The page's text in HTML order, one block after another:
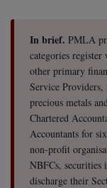
In brief. PMLA
categories
other primary
Service Providers,
precious metals
Chartered
Accountants for
non-profit
NBFCs,
discharge their